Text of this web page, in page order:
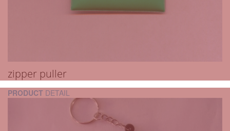
zipper puller
PRODUCT DETAIL